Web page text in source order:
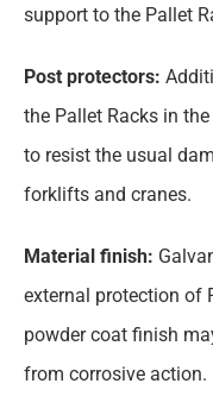
support to the Pallet
Post protectors:
the Pallet Racks in
to resist the usual
forklifts and cranes.
Material finish:
external protection of
powder coat finish
from corrosive action.